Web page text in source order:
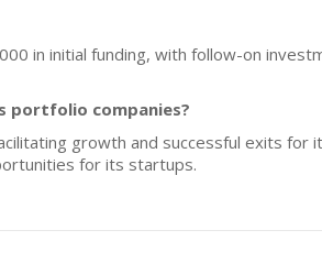
in initial funding, with follow-on
portfolio companies?
growth and successful exits for
for its startups.